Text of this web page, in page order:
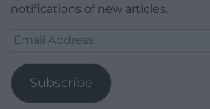
notifications of new articles.
Email
Subscribe